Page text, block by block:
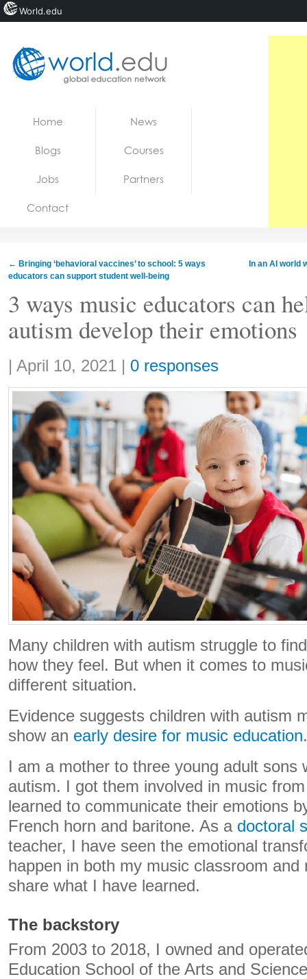
Jobs
Home News
Blogs Courses
Jobs Partners
Contact
← Bringing ‘behavioral vaccines’ to school: 5 ways
educators can support student well-being
In an AI world
3 ways music educators can
autism develop their emotions
Share:
| April 10, 2021 | 0 responses
Many children with autism struggle to
how they feel. But when it comes to
different situation.
Evidence suggests children with autism
show an early desire for music education.
I am a mother to three young adult sons
autism. I got them involved in music
learned to communicate their emotions
French horn and baritone. As a doctoral
teacher, I have seen the emotional
happen in both my music classroom and
share what I have learned.
The backstory
From 2003 to 2018, I owned and
Education School of the Arts and
World.edu